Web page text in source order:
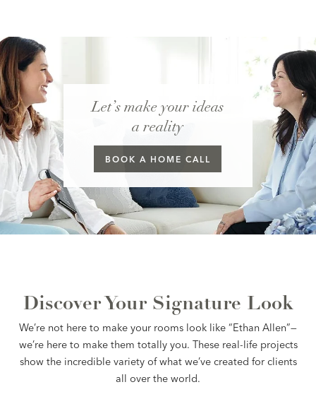
Let’s make your ideas
a reality
BOOK A HOME CALL
Discover Your Signature Look
We’re not here to make your rooms look like “Ethan Allen”—
we’re here to make them totally you. These real-life projects
show the incredible variety of what we’ve created for clients
all over the world.